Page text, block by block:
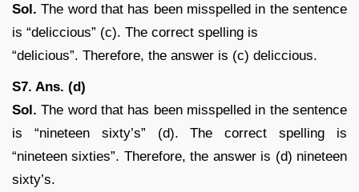
Sol. The word that has been misspelled in the sentence
is “deliccious” (c). The correct spelling is
“delicious”. Therefore, the answer is (c) deliccious.
S7. Ans. (d)
Sol. The word that has been misspelled in the sentence
is “nineteen sixty’s” (d). The correct spelling is
“nineteen sixties”. Therefore, the answer is (d) nineteen
sixty’s.